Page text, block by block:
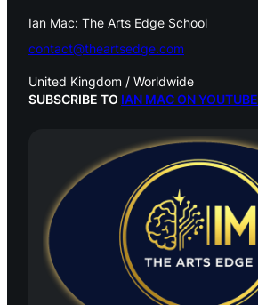
Ian Mac: The Arts Edge School
contact@theartsedge.com
United Kingdom / Worldwide
SUBSCRIBE TO IAN MAC ON YOUTUBE